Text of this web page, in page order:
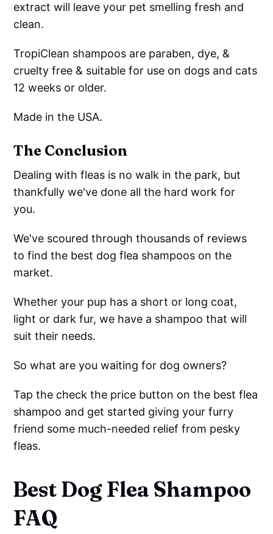
extract will leave your pet smelling fresh and
clean.
TropiClean shampoos are paraben, dye, &
cruelty free & suitable for use on dogs and cats
12 weeks or older.
Made in the USA.
The Conclusion
Dealing with fleas is no walk in the park, but
thankfully we've done all the hard work for
you.
We've scoured through thousands of reviews
to find the best dog flea shampoos on the
market.
Whether your pup has a short or long coat,
light or dark fur, we have a shampoo that will
suit their needs.
So what are you waiting for dog owners?
Tap the check the price button on the best flea
shampoo and get started giving your furry
friend some much-needed relief from pesky
fleas.
Best Dog Flea Shampoo
FAQ